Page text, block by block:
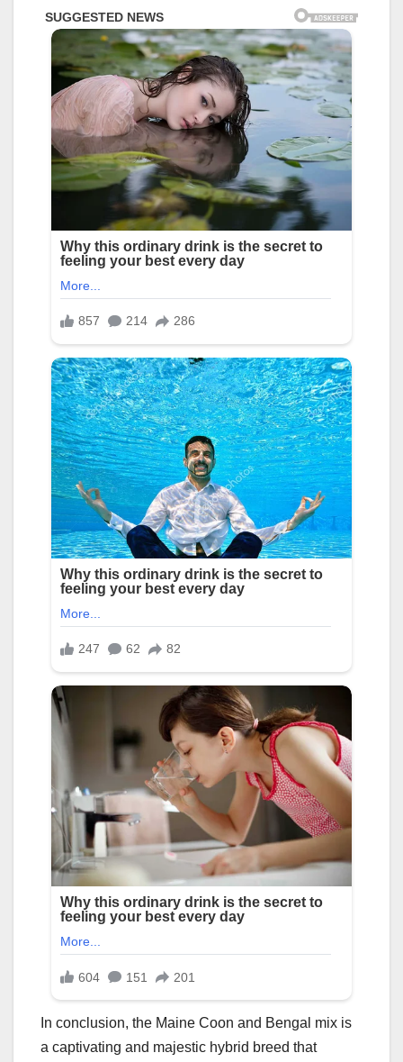
In conclusion, the Maine Coon and Bengal mix is
a captivating and majestic hybrid breed that